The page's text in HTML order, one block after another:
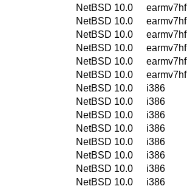
NetBSD 10.0
earmv7hf
NetBSD 10.0
earmv7hf
NetBSD 10.0
earmv7hf
NetBSD 10.0
earmv7hf
NetBSD 10.0
earmv7hf
NetBSD 10.0
earmv7hf
NetBSD 10.0
i386
NetBSD 10.0
i386
NetBSD 10.0
i386
NetBSD 10.0
i386
NetBSD 10.0
i386
NetBSD 10.0
i386
NetBSD 10.0
i386
NetBSD 10.0
i386